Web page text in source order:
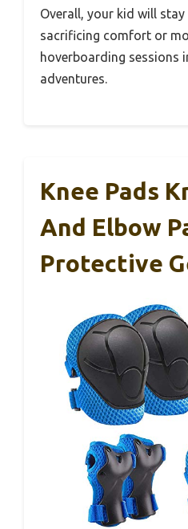
Overall, your kid will
sacrificing comfort or
hoverboarding sessions
adventures.
Knee Pads
And Elbow
Protective